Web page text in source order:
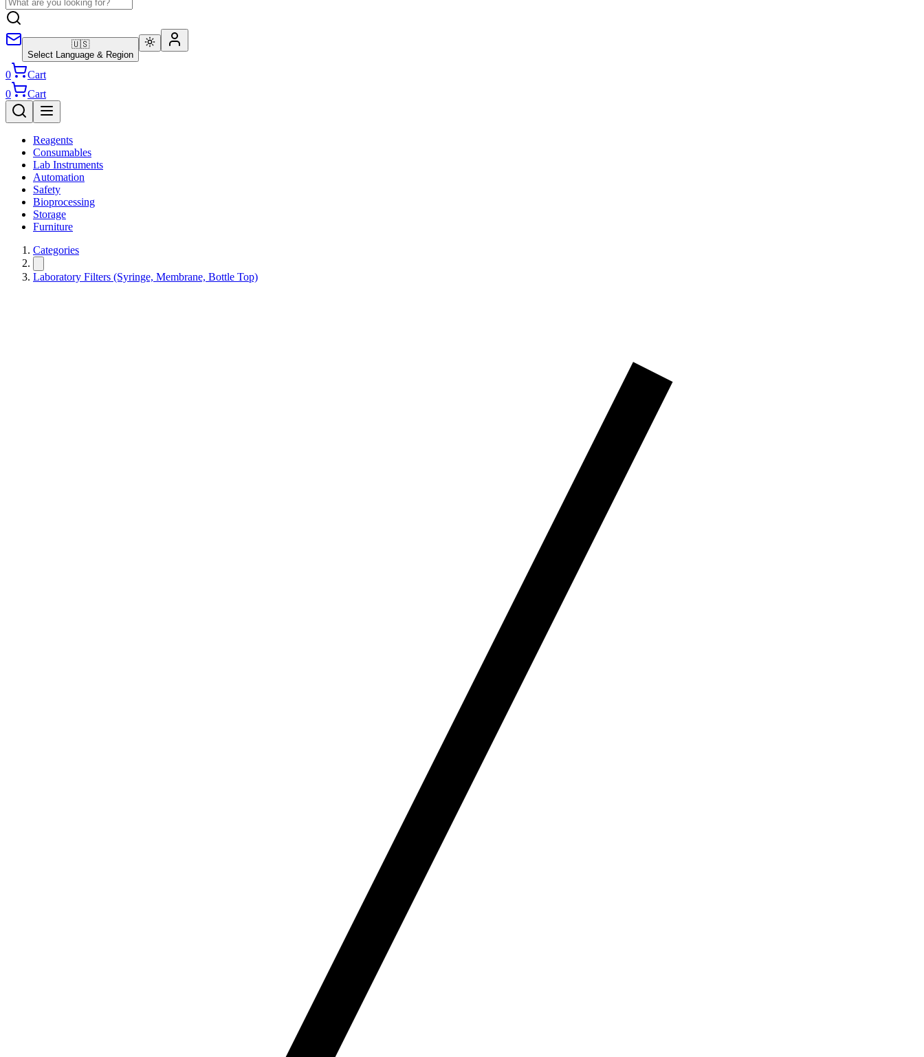
🇺🇸
Select Language & Region
0
Cart
0
Cart
Reagents
Consumables
Lab Instruments
Automation
Safety
Bioprocessing
Storage
Furniture
Categories
Laboratory Filters (Syringe, Membrane, Bottle Top)